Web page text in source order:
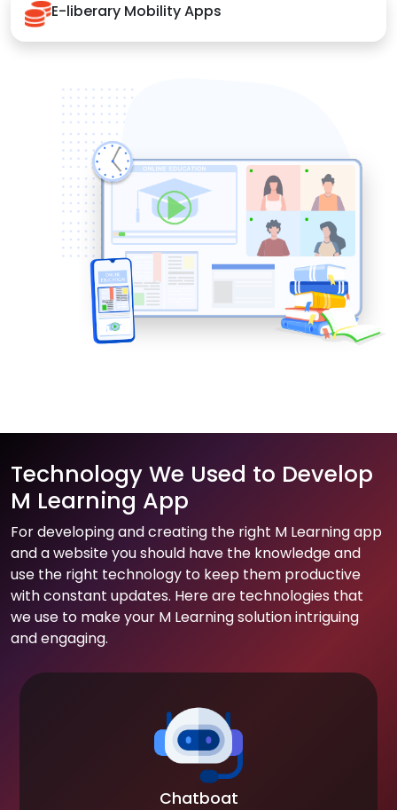
E-liberary Mobility Apps
Technology We Used to Develop
M Learning App
For developing and creating the right M Learning app
and a website you should have the knowledge and
use the right technology to keep them productive
with constant updates. Here are technologies that
we use to make your M Learning solution intriguing
and engaging.
Chatboat